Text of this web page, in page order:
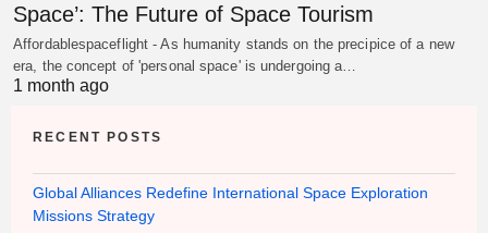
Space’: The Future of Space Tourism
Affordablespaceflight - As humanity stands on the precipice of a new
era, the concept of 'personal space' is undergoing a…
1 month ago
RECENT POSTS
Global Alliances Redefine International Space Exploration
Missions Strategy